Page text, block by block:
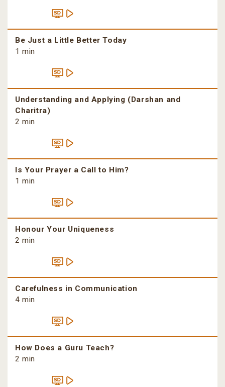
Be Just a Little Better Today
1 min
Understanding and Applying (Darshan and
Charitra)
2 min
Is Your Prayer a Call to Him?
1 min
Honour Your Uniqueness
2 min
Carefulness in Communication
4 min
How Does a Guru Teach?
2 min